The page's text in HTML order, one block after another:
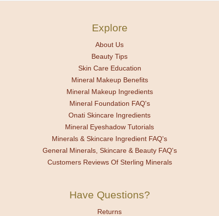
Explore
About Us
Beauty Tips
Skin Care Education
Mineral Makeup Benefits
Mineral Makeup Ingredients
Mineral Foundation FAQ's
Onati Skincare Ingredients
Mineral Eyeshadow Tutorials
Minerals & Skincare Ingredient FAQ's
General Minerals, Skincare & Beauty FAQ's
Customers Reviews Of Sterling Minerals
Have Questions?
Returns